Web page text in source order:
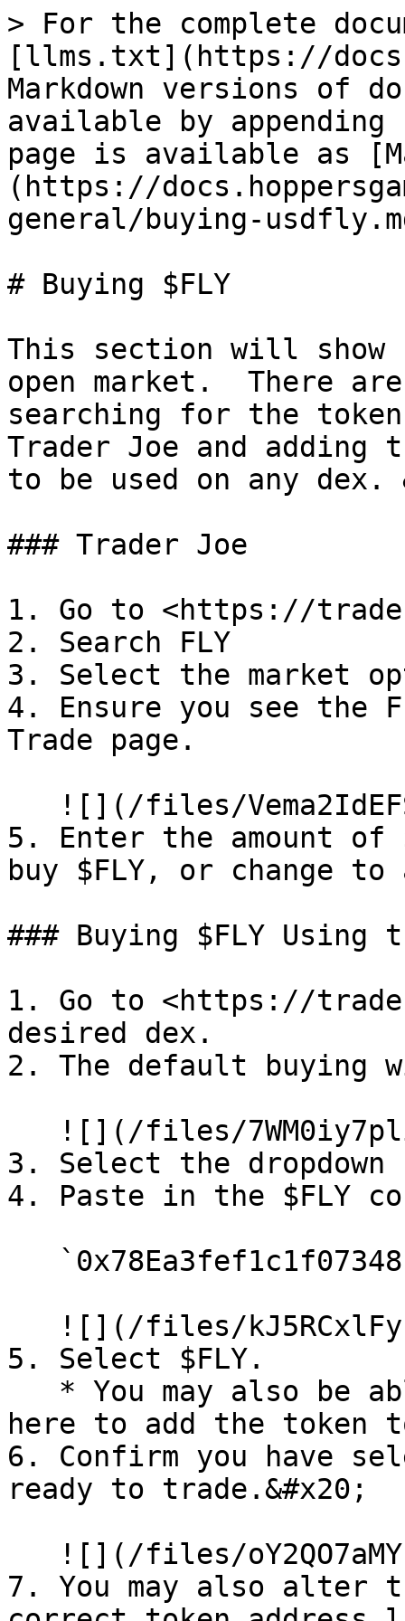
> For the complete
[llms.txt](https://
Markdown versions of
available by
page is available as
(https://
general/buying-
# Buying $FLY
This section will show
open market.  There
searching for the
Trader Joe and adding
to be used on any dex.
### Trader Joe
1. Go to <https://
2. Search FLY
3. Select the market
4. Ensure you see the
Trade page.
5. Enter the amount of
buy $FLY, or change
### Buying $FLY Using
1. Go to <https://
desired dex.
2. The default buying
3. Select the
4. Paste in the $FLY
5. Select $FLY.
here to add the token
6. Confirm you have
ready to trade.&#x20;
7. You may also alter